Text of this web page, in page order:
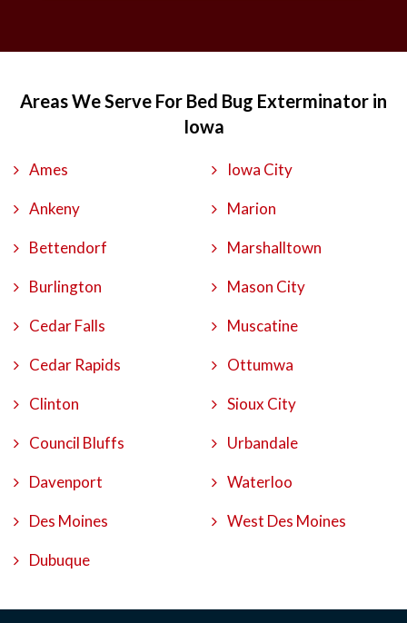
Areas We Serve For Bed Bug Exterminator in
Iowa
Ames
Ankeny
Bettendorf
Burlington
Cedar Falls
Cedar Rapids
Clinton
Council Bluffs
Davenport
Des Moines
Dubuque
Iowa City
Marion
Marshalltown
Mason City
Muscatine
Ottumwa
Sioux City
Urbandale
Waterloo
West Des Moines